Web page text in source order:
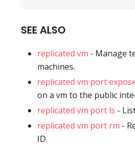
SEE ALSO
replicated vm - Manage
machines.
replicated vm port
on a vm to the public
replicated vm port ls -
replicated vm port rm -
ID.